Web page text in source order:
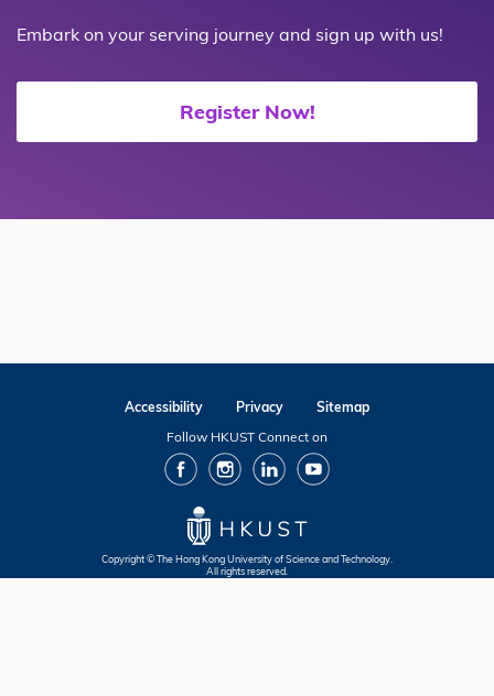
Embark on your serving journey and sign up with us!
Register Now!
Accessibility Privacy
Sitemap
Follow HKUST Connect on
facebookInstagramLinkedinYoutube
Copyright © The Hong Kong University of Science and Technology.
All rights reserved.